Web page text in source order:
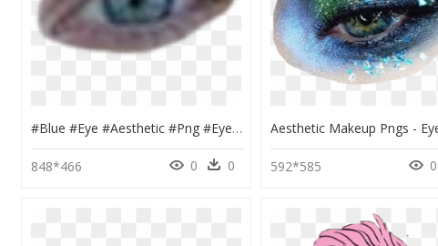
#blue #eye #aesthetic #png #eyes #niche - Blue Eye Aesthetic Png, Transparent Png
848*466 0 0 592*585 0